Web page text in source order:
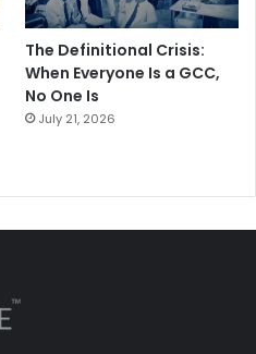
The Definitional Crisis:
When Everyone Is a GCC,
No One Is
July 21, 2026